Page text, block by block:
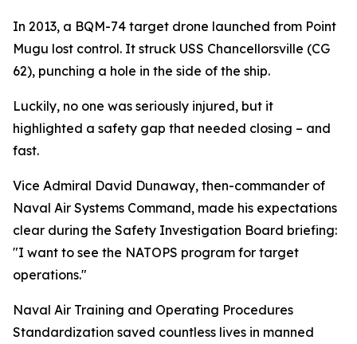
In 2013, a BQM-74 target drone launched from Point
Mugu lost control. It struck USS Chancellorsville (CG
62), punching a hole in the side of the ship.
Luckily, no one was seriously injured, but it
highlighted a safety gap that needed closing – and
fast.
Vice Admiral David Dunaway, then-commander of
Naval Air Systems Command, made his expectations
clear during the Safety Investigation Board briefing:
"I want to see the NATOPS program for target
operations."
Naval Air Training and Operating Procedures
Standardization saved countless lives in manned